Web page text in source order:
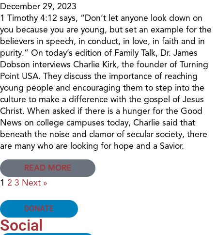
December 29, 2023
1 Timothy 4:12 says, “Don’t let anyone look down on
you because you are young, but set an example for the
believers in speech, in conduct, in love, in faith and in
purity.” On today’s edition of Family Talk, Dr. James
Dobson interviews Charlie Kirk, the founder of Turning
Point USA. They discuss the importance of reaching
young people and encouraging them to step into the
culture to make a difference with the gospel of Jesus
Christ. When asked if there is a hunger for the Good
News on college campuses today, Charlie said that
beneath the noise and clamor of secular society, there
are many who are looking for hope and a Savior.
READ MORE
1 2 3 Next »
DONATE
Social